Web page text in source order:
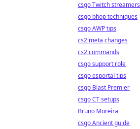
csgo Twitch streamers
csgo bhop techniques
csgo AWP tips
cs2 meta changes
cs2 commands
csgo support role
csgo esportal tips
csgo Blast Premier
csgo CT setups
Bruno Moreira
csgo Ancient guide